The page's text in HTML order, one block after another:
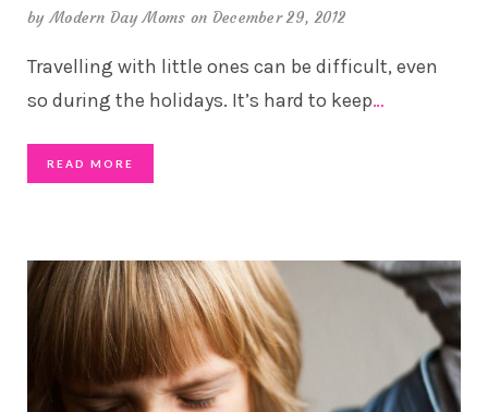
byModern Day Moms on December 29, 2012
Travelling with little ones can be difficult, even
so during the holidays. It’s hard to keep…
READ MORE